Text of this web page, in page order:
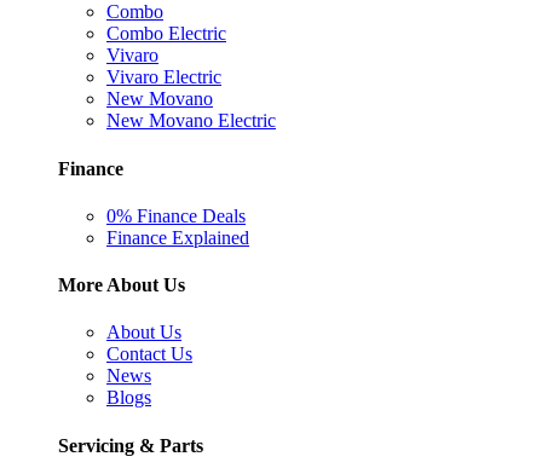
Combo
Combo Electric
Vivaro
Vivaro Electric
New Movano
New Movano Electric
Finance
0% Finance Deals
Finance Explained
More About Us
About Us
Contact Us
News
Blogs
Servicing & Parts